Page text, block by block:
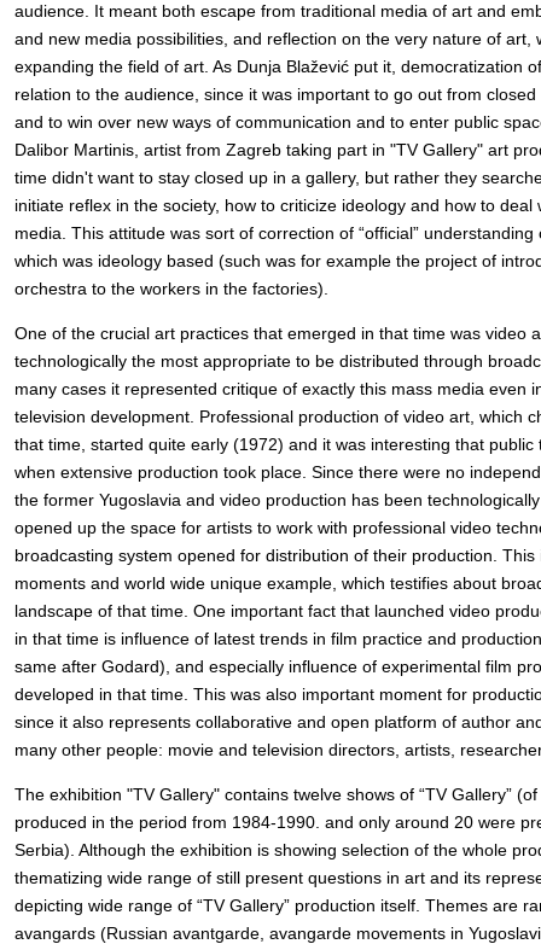
audience. It meant both escape from traditional media of art and
and new media possibilities, and reflection on the very nature of art,
expanding the field of art. As Dunja Blažević put it, democratization
relation to the audience, since it was important to go out from
and to win over new ways of communication and to enter public
Dalibor Martinis, artist from Zagreb taking part in "TV Gallery" art
time didn't want to stay closed up in a gallery, but rather they
initiate reflex in the society, how to criticize ideology and how to
media. This attitude was sort of correction of “official” understanding
which was ideology based (such was for example the project of
orchestra to the workers in the factories).
One of the crucial art practices that emerged in that time was video
technologically the most appropriate to be distributed through
many cases it represented critique of exactly this mass media even
television development. Professional production of video art, which
that time, started quite early (1972) and it was interesting that public
when extensive production took place. Since there were no
the former Yugoslavia and video production has been
opened up the space for artists to work with professional video
broadcasting system opened for distribution of their production.
moments and world wide unique example, which testifies about
landscape of that time. One important fact that launched video
in that time is influence of latest trends in film practice and
same after Godard), and especially influence of experimental film
developed in that time. This was also important moment for
since it also represents collaborative and open platform of author
many other people: movie and television directors, artists,
The exhibition "TV Gallery" contains twelve shows of “TV Gallery”
produced in the period from 1984-1990. and only around 20 were
Serbia). Although the exhibition is showing selection of the whole
thematizing wide range of still present questions in art and its
depicting wide range of “TV Gallery” production itself. Themes are
avangards (Russian avantgarde, avangarde movements in